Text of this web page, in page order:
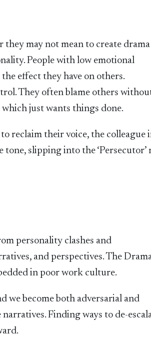
may not mean to create
People with low emotional
effect they have on others.
They often blame others
just wants things done.
reclaim their voice, the colleague
slipping into the ‘Persecutor’
personality clashes and
and perspectives. The
in poor work culture.
we become both adversarial and
Finding ways to de-